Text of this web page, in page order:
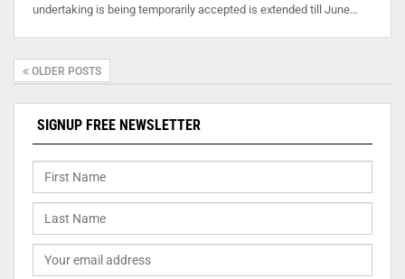
undertaking is being temporarily accepted is extended till June…
OLDER POSTS
SIGNUP FREE NEWSLETTER